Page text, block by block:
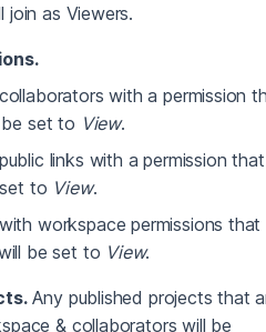
join as Viewers.
with a permission
set to View.
links with a permission
to View.
workspace permissions
be set to View.
Any published projects that
& collaborators will be